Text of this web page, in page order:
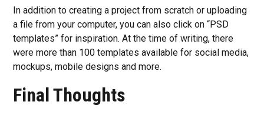
In addition to creating a project from scratch or uploading
a file from your computer, you can also click on “PSD
templates” for inspiration. At the time of writing, there
were more than 100 templates available for social media,
mockups, mobile designs and more.
Final Thoughts